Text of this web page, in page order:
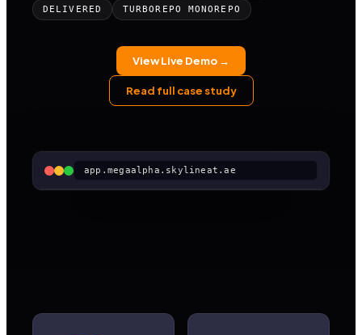
DELIVERED TURBOREPO MONOREPO
View Live Demo →
Read full case study
app.megaalpha.skylineat.ae